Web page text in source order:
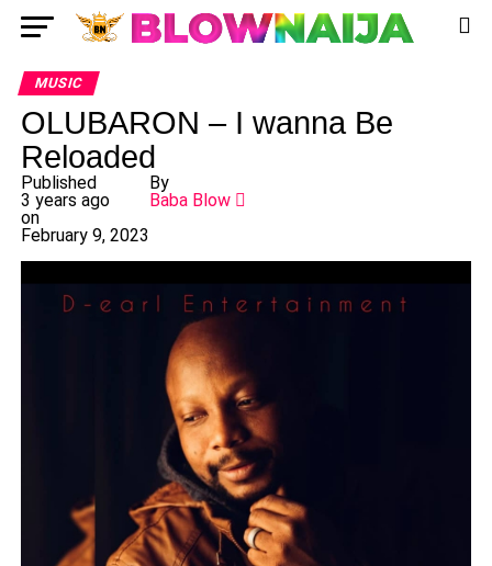
MUSIC
OLUBARON – I wanna Be
Reloaded
Published
3 years ago
on
February 9, 2023
By
Baba Blow